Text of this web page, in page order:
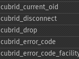
cubrid_​current_​oid
cubrid_​disconnect
cubrid_​drop
cubrid_​error_​code